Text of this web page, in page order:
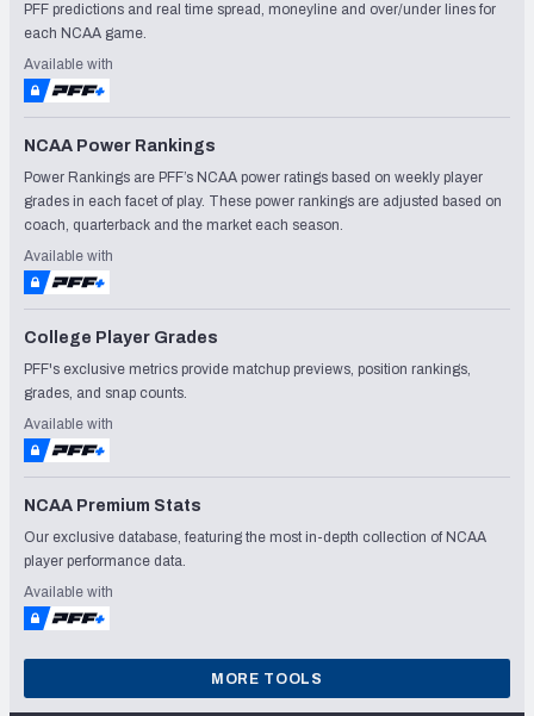
PFF predictions and real time spread, moneyline and over/under lines for
each NCAA game.
Available with
NCAA Power Rankings
Power Rankings are PFF’s NCAA power ratings based on weekly player
grades in each facet of play. These power rankings are adjusted based on
coach, quarterback and the market each season.
Available with
College Player Grades
PFF's exclusive metrics provide matchup previews, position rankings,
grades, and snap counts.
Available with
NCAA Premium Stats
Our exclusive database, featuring the most in-depth collection of NCAA
player performance data.
Available with
MORE TOOLS